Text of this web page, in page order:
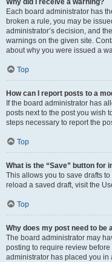
Why did I receive a warning?
Each board administrator has
broken a rule, you may be
administrator’s decision, and
warnings on the given site.
about why you were issued a
Top
How can I report posts to a
If the board administrator has
posts next to the post you wish
steps necessary to report the
Top
What is the “Save” button for
This allows you to save drafts
reload a saved draft, visit the
Top
Why does my post need to be
The board administrator may
posting to require review
administrator has placed you